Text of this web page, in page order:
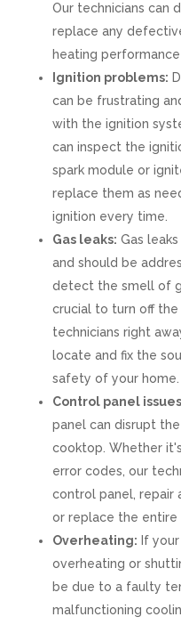
Our technicians can
replace any
heating
Ignition problems:
can be frustrating
with the ignition
can inspect the
spark module or
replace them as
ignition every time.
Gas leaks: Gas
and should be
detect the smell of
crucial to turn off
technicians right
locate and fix the
safety of your home.
Control panel
panel can disrupt
cooktop. Whether
error codes, our
control panel, repair
or replace the entire
Overheating: If
overheating or
be due to a faulty
malfunctioning